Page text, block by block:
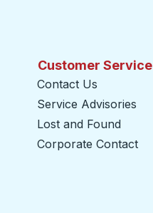
Customer Service
Contact Us
Service Advisories
Lost and Found
Corporate Contact